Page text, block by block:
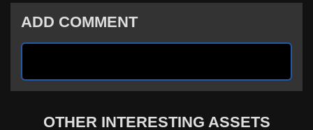
ADD COMMENT
OTHER INTERESTING ASSETS